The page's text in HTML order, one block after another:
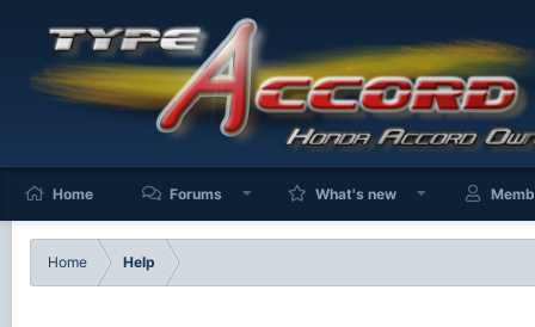
Home Forums What's new
Home Help